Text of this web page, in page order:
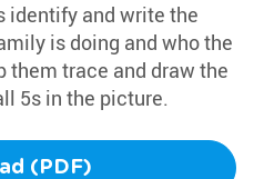
identify and write the
is doing and who the
them trace and draw the
5s in the picture.
(PDF)